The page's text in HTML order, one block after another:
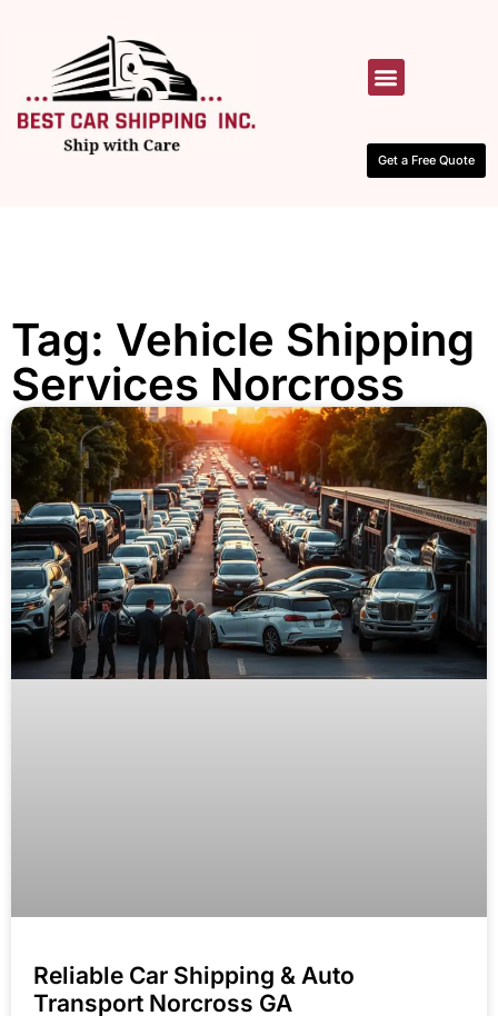
Get a Free Quote
Tag: Vehicle Shipping
Services Norcross
Reliable Car Shipping & Auto
Transport Norcross GA